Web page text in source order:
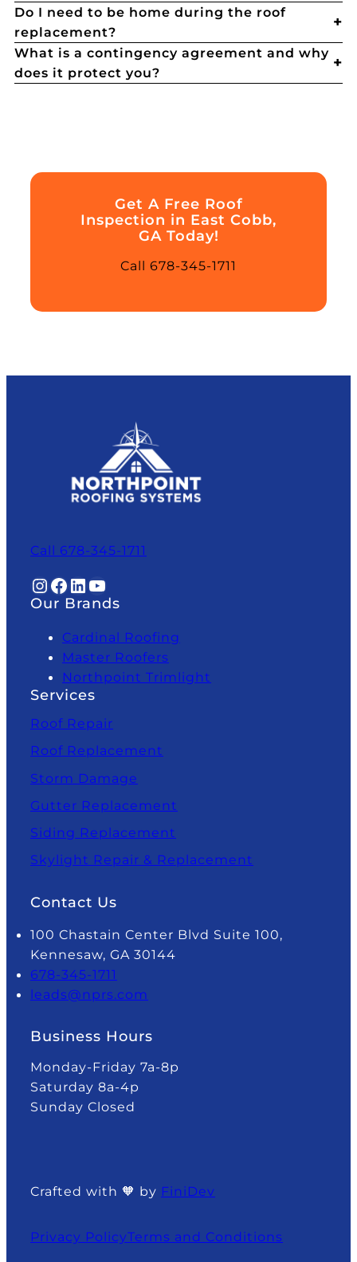
Do I need to be home during the roof
replacement?
What is a contingency agreement and why
does it protect you?
Get A Free Roof
Inspection in East Cobb,
GA Today!
Call 678-345-1711
Call 678-345-1711
InstagramFacebook LinkedIn YouTube
Our Brands
Cardinal Roofing
Master Roofers
Northpoint Trimlight
Services
Roof Repair
Roof Replacement
Storm Damage
Gutter Replacement
Siding Replacement
Skylight Repair & Replacement
Contact Us
100 Chastain Center Blvd Suite 100,
Kennesaw, GA 30144
678-345-1711
leads@nprs.com
Business Hours
Monday-Friday 7a-8p
Saturday 8a-4p
Sunday Closed
Crafted with 🧡 by FiniDev
Privacy PolicyTerms and Conditions